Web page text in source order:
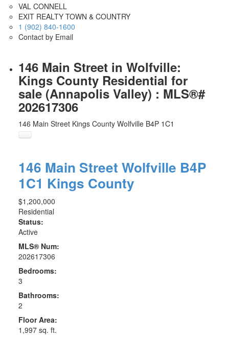
VAL CONNELL
EXIT REALTY TOWN & COUNTRY
1 (902) 840-1600
Contact by Email
146 Main Street in Wolfville:
Kings County Residential for
sale (Annapolis Valley) : MLS®#
202617306
146 Main Street Kings County Wolfville B4P 1C1
146 Main Street Wolfville B4P
1C1 Kings County
$1,200,000
Residential
Status:
Active
MLS® Num:
202617306
Bedrooms:
3
Bathrooms:
2
Floor Area:
1,997 sq. ft.